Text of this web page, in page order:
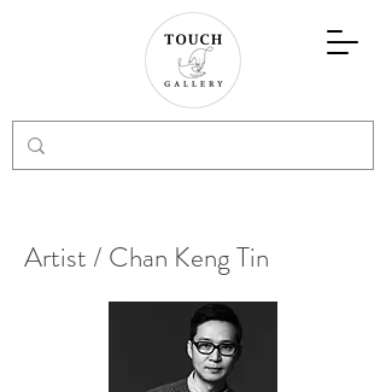
Artist / Chan Keng Tin